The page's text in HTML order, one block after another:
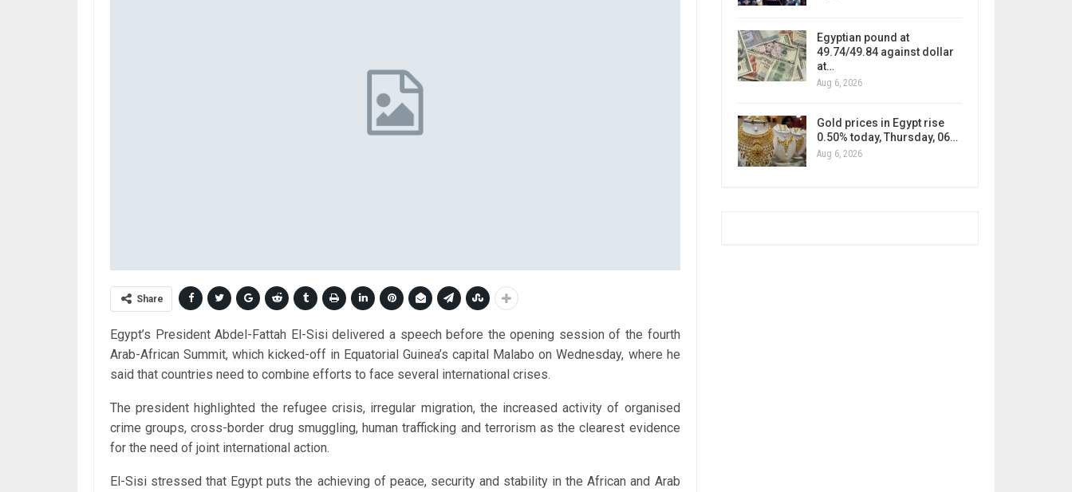
Share
Egypt’s President Abdel-Fattah El-Sisi delivered a speech before the opening session of the fourth
Arab-African Summit, which kicked-off in Equatorial Guinea’s capital Malabo on Wednesday, where he
said that countries need to combine efforts to face several international crises.
The president highlighted the refugee crisis, irregular migration, the increased activity of organised
crime groups, cross-border drug smuggling, human trafficking and terrorism as the clearest evidence
for the need of joint international action.
El-Sisi stressed that Egypt puts the achieving of peace, security and stability in the African and Arab
Egyptian pound at
49.74/49.84 against dollar
at…
Aug 6, 2026
Gold prices in Egypt rise
0.50% today, Thursday, 06…
Aug 6, 2026